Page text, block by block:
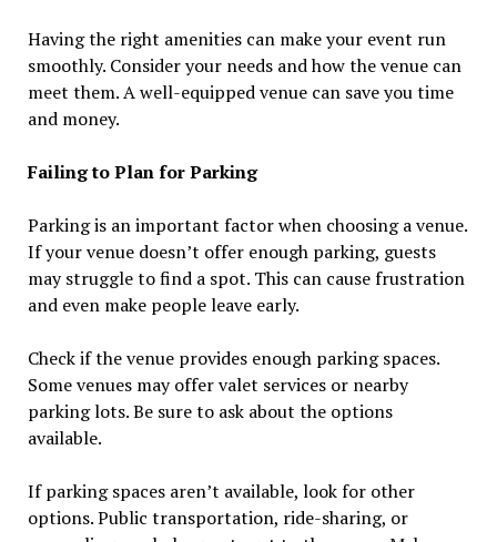
Having the right amenities can make your event run
smoothly. Consider your needs and how the venue can
meet them. A well-equipped venue can save you time
and money.
Failing to Plan for Parking
Parking is an important factor when choosing a venue.
If your venue doesn’t offer enough parking, guests
may struggle to find a spot. This can cause frustration
and even make people leave early.
Check if the venue provides enough parking spaces.
Some venues may offer valet services or nearby
parking lots. Be sure to ask about the options
available.
If parking spaces aren’t available, look for other
options. Public transportation, ride-sharing, or